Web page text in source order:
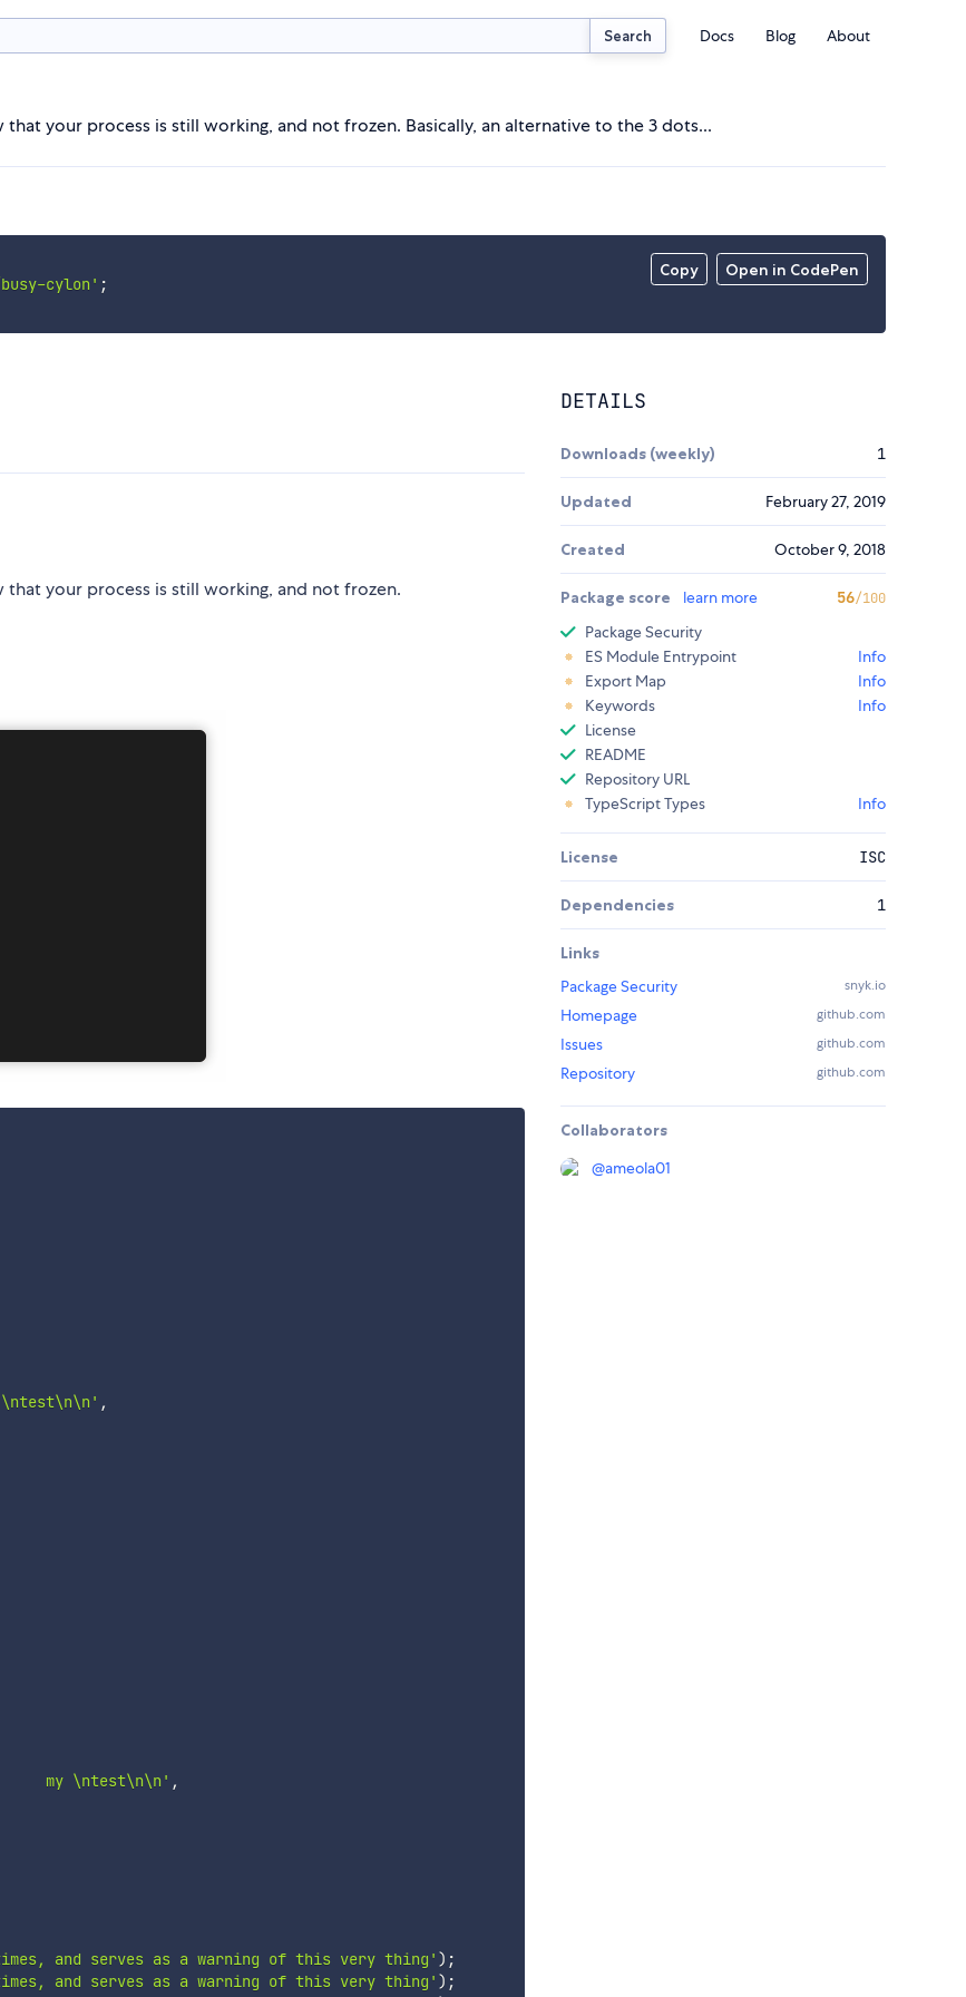
Search Docs Blog About
your process is still working, and not frozen. Basically, an alternative to the 3 dots...
Copy Open in CodePen
cylon' ;
your process is still working, and not frozen.
,
my \ntest\n\n' ,
and serves as a warning of this very thing' ) ;
and serves as a warning of this very thing' ) ;
DETAILS
Downloads (weekly) 1
Updated February 27, 2019
Created October 9, 2018
Package score learn more 56/100
Package Security
ES Module Entrypoint
Info
Export Map
Info
Keywords
Info
License
README
Repository URL
TypeScript Types
Info
License ISC
Dependencies 1
Links
Package Security
snyk.io
Homepage github.com
Issues github.com
Repository github.com
Collaborators
@ameola01